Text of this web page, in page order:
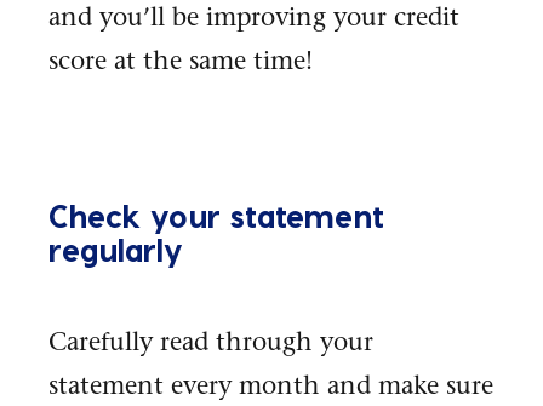
and you’ll be improving your credit
score at the same time!
Check your statement
regularly
Carefully read through your
statement every month and make sure